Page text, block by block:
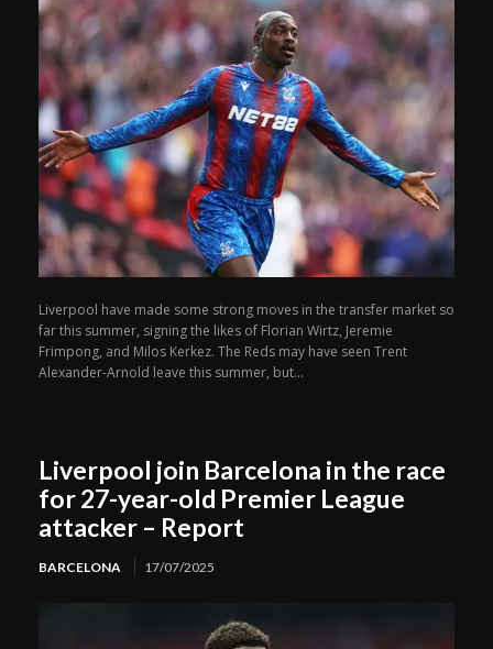
Liverpool have made some strong moves in the transfer market so
far this summer, signing the likes of Florian Wirtz, Jeremie
Frimpong, and Milos Kerkez. The Reds may have seen Trent
Alexander-Arnold leave this summer, but...
Liverpool join Barcelona in the race
for 27-year-old Premier League
attacker – Report
BARCELONA 17/07/2025